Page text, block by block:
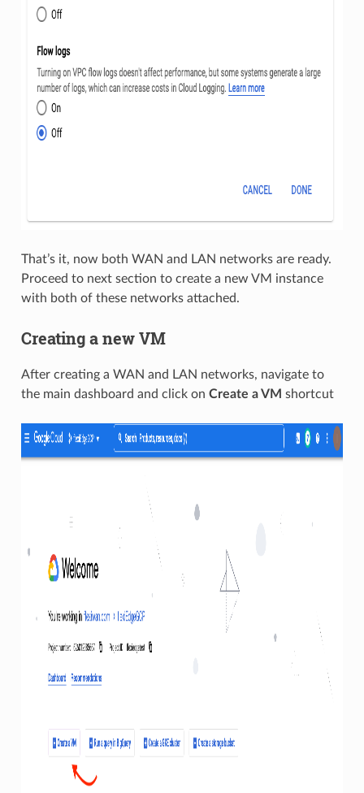
That’s it, now both WAN and LAN networks are ready.
Proceed to next section to create a new VM instance
with both of these networks attached.
Creating a new VM
After creating a WAN and LAN networks, navigate to
the main dashboard and click on Create a VM shortcut